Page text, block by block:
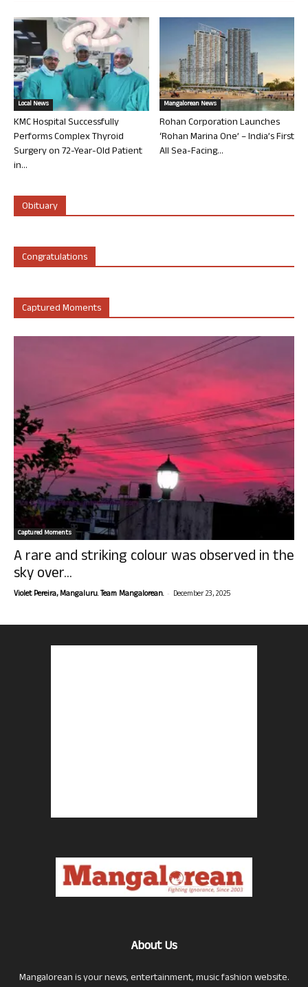
Local News
KMC Hospital Successfully
Performs Complex Thyroid
Surgery on 72-Year-Old Patient
in...
Mangalorean News
Rohan Corporation Launches
‘Rohan Marina One’ – India’s First
All Sea-Facing...
Obituary
Congratulations
Captured Moments
Captured Moments
A rare and striking colour was observed in the
sky over...
Violet Pereira, Mangaluru. Team Mangalorean. - December 23, 2025
About Us
Mangalorean is your news, entertainment, music fashion website.